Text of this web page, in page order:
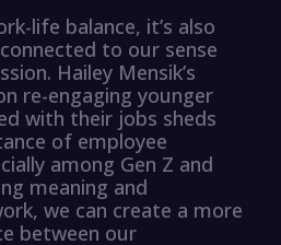
life balance, it’s also
to our sense
Hailey Mensik’s
re-engaging younger
with their jobs sheds
of employee
among Gen Z and
meaning and
we can create a more
between our